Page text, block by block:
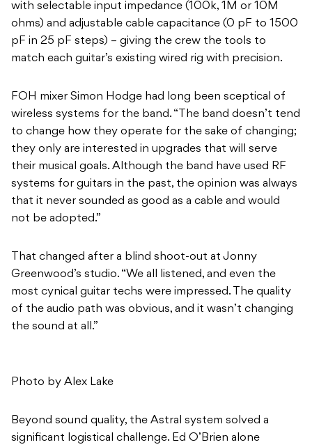
with selectable input impedance (100k, 1M or 10M
ohms) and adjustable cable capacitance (0 pF to 1500
pF in 25 pF steps) – giving the crew the tools to
match each guitar’s existing wired rig with precision.
FOH mixer Simon Hodge had long been sceptical of
wireless systems for the band. “The band doesn’t tend
to change how they operate for the sake of changing;
they only are interested in upgrades that will serve
their musical goals. Although the band have used RF
systems for guitars in the past, the opinion was always
that it never sounded as good as a cable and would
not be adopted.”
That changed after a blind shoot-out at Jonny
Greenwood’s studio. “We all listened, and even the
most cynical guitar techs were impressed. The quality
of the audio path was obvious, and it wasn’t changing
the sound at all.”
Photo by Alex Lake
Beyond sound quality, the Astral system solved a
significant logistical challenge. Ed O’Brien alone